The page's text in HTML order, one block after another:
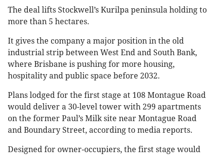
The deal lifts Stockwell’s Kurilpa peninsula holding to
more than 5 hectares.
It gives the company a major position in the old
industrial strip between West End and South Bank,
where Brisbane is pushing for more housing,
hospitality and public space before 2032.
Plans lodged for the first stage at 108 Montague Road
would deliver a 30-level tower with 299 apartments
on the former Paul’s Milk site near Montague Road
and Boundary Street, according to media reports.
Designed for owner-occupiers, the first stage would